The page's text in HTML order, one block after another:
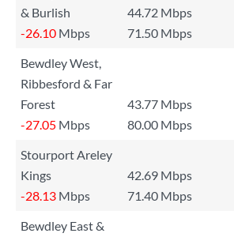
& Burlish
44.72 Mbps
-26.10 Mbps 71.50 Mbps
Bewdley West,
Ribbesford & Far
Forest
43.77 Mbps
-27.05 Mbps 80.00 Mbps
Stourport Areley
Kings
42.69 Mbps
-28.13 Mbps 71.40 Mbps
Bewdley East &